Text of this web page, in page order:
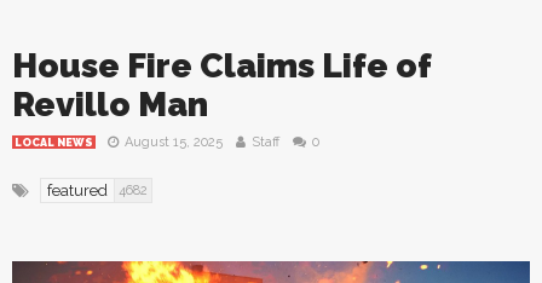
House Fire Claims Life of
Revillo Man
LOCAL NEWS August 15, 2025 Staff 0
featured 4682